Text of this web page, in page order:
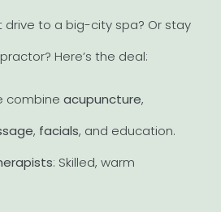
drive to a big-city spa? Or stay
Here’s the deal:
combine acupuncture,
, facials, and education.
: Skilled, warm